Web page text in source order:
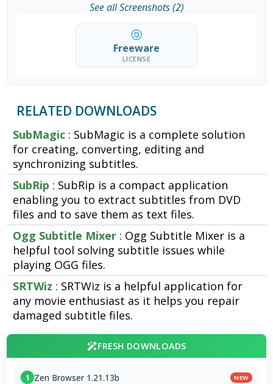
See all Screenshots (2)
Freeware
LICENSE
RELATED DOWNLOADS
SubMagic : SubMagic is a complete solution
for creating, converting, editing and
synchronizing subtitles.
SubRip : SubRip is a compact application
enabling you to extract subtitles from DVD
files and to save them as text files.
Ogg Subtitle Mixer : Ogg Subtitle Mixer is a
helpful tool solving subtitle issues while
playing OGG files.
SRTWiz : SRTWiz is a helpful application for
any movie enthusiast as it helps you repair
damaged subtitle files.
FRESH DOWNLOADS
1 Zen Browser 1.21.13b NEW